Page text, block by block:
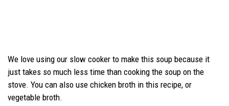
We love using our slow cooker to make this soup because it
just takes so much less time than cooking the soup on the
stove. You can also use chicken broth in this recipe, or
vegetable broth.